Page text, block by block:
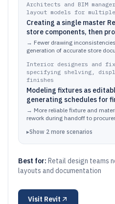
Architects and BIM
layout models for
Creating a single master
store components, then
plans and elevations by
each location
→ Fewer drawing
generation of accurate store
Interior designers and
specifying shelving,
finishes
Modeling fixtures as
generating schedules for
installation references
concept
→ More reliable fixture and
rework during handoff to
▸Show 2 more scenarios
Best for: Retail design teams
layouts and documentation
Visit Revit